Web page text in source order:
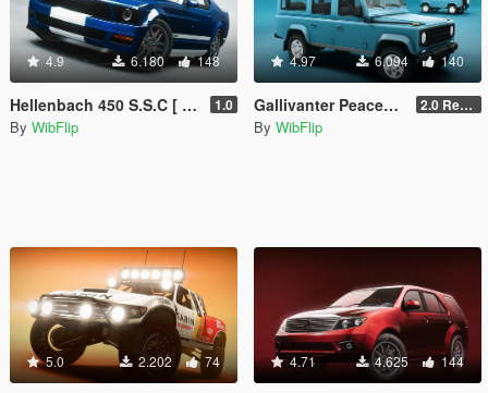
4.9 6.180 148
Hellenbach 450 S.S.C [ Add-On | Tuning | Sounds | 5 Variants ] 1.0
By WibFlip
4.97 6.094 140
Gallivanter Peacemaker [Add-On | Tuning | Sounds] 2.0 Remake
By WibFlip
5.0 2.202 74 4.71 4.625 144